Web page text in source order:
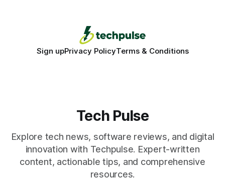
Sign upPrivacy PolicyTerms & Conditions
Tech Pulse
Explore tech news, software reviews, and digital
innovation with Techpulse. Expert-written
content, actionable tips, and comprehensive
resources.